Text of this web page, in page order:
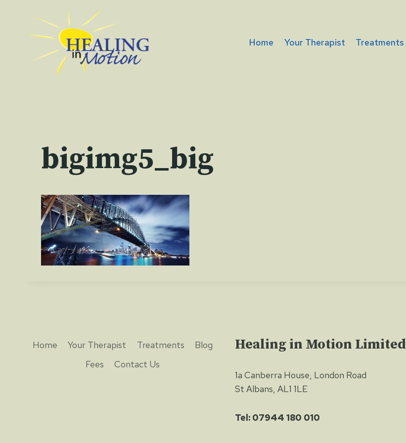
content
Home Your Therapist Treatments
bigimg5_big
Home Your Therapist Treatments
Blog
Fees
Contact Us
Healing in Motion Limited
1a Canberra House, London Road
St Albans, AL1 1LE
Tel: 07944 180 010